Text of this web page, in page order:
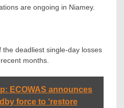
are ongoing in Niamey.
deadliest single-day losses
months.
ECOWAS announces
force to ‘restore